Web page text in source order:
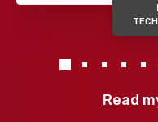
Read